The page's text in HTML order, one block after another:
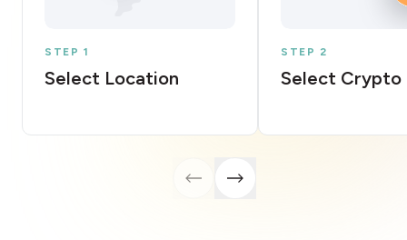
STEP 1
Select Location
STEP 2
Select Crypto